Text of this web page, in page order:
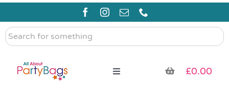
Skip
content
Search
for
Toggle
£0.00